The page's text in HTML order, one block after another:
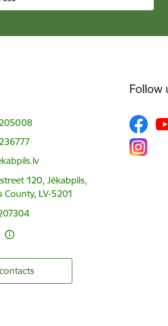
120, Jēkabpils,
County, LV-5201
Follow